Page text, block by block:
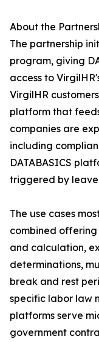
About the
The partnership
program, giving
access to
VirgilHR
platform that
companies are
including
DATABASICS
triggered by
The use cases
combined
and calculation,
determinations,
break and rest
specific labor law
platforms serve
government